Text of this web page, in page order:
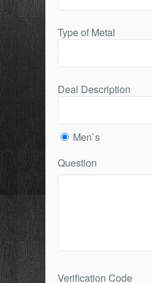
Type of Metal
Deal Description
Men`s
Question
Verification Code